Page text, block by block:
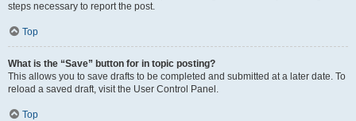
steps necessary to report the post.
Top
What is the “Save” button for in topic posting?
This allows you to save drafts to be completed and submitted at a later date. To
reload a saved draft, visit the User Control Panel.
Top